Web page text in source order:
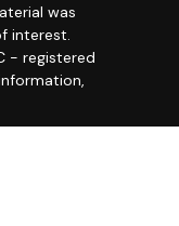
was
interest.
- registered